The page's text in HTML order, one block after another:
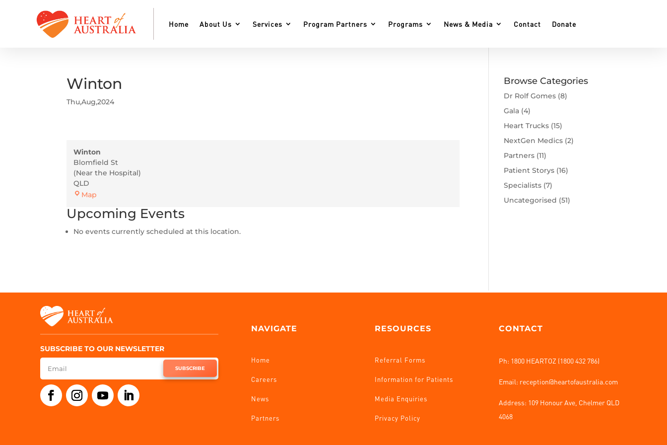
Home About Us Services Program Partners Programs News & Media Contact Donate
Winton
Thu,Aug,2024
Winton
Blomfield St
(Near the Hospital)
QLD
Map
Upcoming Events
No events currently scheduled at this location.
Browse Categories
Dr Rolf Gomes (8)
Gala (4)
Heart Trucks (15)
NextGen Medics (2)
Partners (11)
Patient Storys (16)
Specialists (7)
Uncategorised (51)
SUBSCRIBE TO OUR NEWSLETTER
SUBSCRIBE
NAVIGATE
Home
Careers
News
Partners
RESOURCES
Referral Forms
Information for Patients
Media Enquiries
Privacy Policy
CONTACT
Ph: 1800 HEARTOZ (1800 432 786)
Email: reception@heartofaustralia.com
Address: 109 Honour Ave, Chelmer QLD
4068